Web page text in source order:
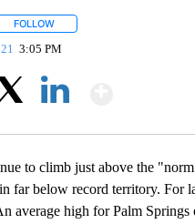
FOLLOW
3:05 PM
to climb just above the
far below record territory. For
average high for Palm Springs